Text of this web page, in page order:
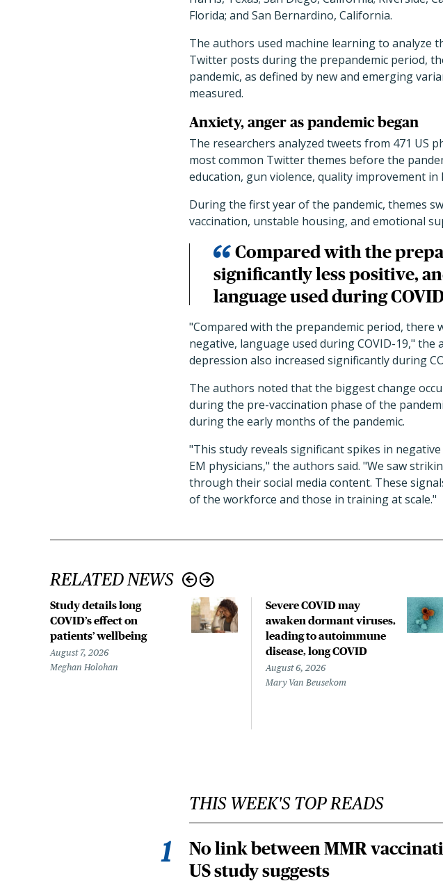
Florida; and San Bernardino, California.
The authors used machine learning to analyze
Twitter posts during the prepandemic period,
pandemic, as defined by new and emerging
measured.
Anxiety, anger as pandemic began
The researchers analyzed tweets from 471 US
most common Twitter themes before the
education, gun violence, quality improvement
During the first year of the pandemic, themes
vaccination, unstable housing, and emotional
Compared with the
significantly less positive,
language used during
"Compared with the prepandemic period, there
negative, language used during COVID-19,"
depression also increased significantly during
The authors noted that the biggest change
during the pre-vaccination phase of the
during the early months of the pandemic.
"This study reveals significant spikes in
EM physicians," the authors said. "We saw
through their social media content. These
of the workforce and those in training at scale."
RELATED NEWS
Study details long
COVID’s effect on
patients’ wellbeing
August 7, 2026
Meghan Holohan
Severe COVID may
awaken dormant viruses,
leading to autoimmune
disease, long COVID
August 6, 2026
Mary Van Beusekom
THIS WEEK'S TOP READS
No link between MMR
US study suggests